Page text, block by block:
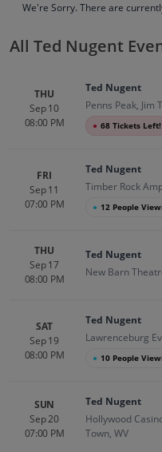
Up to 30% Off Compared to
Events History
We're Sorry. There are
All Ted Nugent
THU
Sep 10
08:00 PM
Ted Nugent
Penns Peak, Jim
● 68 Tickets Left!
FRI
Sep 11
07:00 PM
Ted Nugent
Timber Rock
● 12 People
THU
Sep 17
08:00 PM
Ted Nugent
New Barn
SAT
Sep 19
08:00 PM
Ted Nugent
Lawrenceburg
● 10 People
SUN
Sep 20
07:00 PM
Ted Nugent
Hollywood
Town, WV